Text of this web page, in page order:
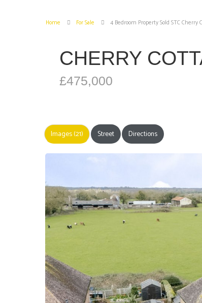
Home For Sale 4 Bedroom Property Sold STC Cherry
CHERRY
£475,000
Images (21) Street Directions